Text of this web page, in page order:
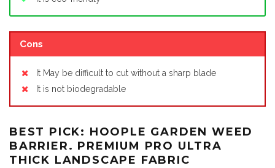
Cons
It May be difficult to cut without a sharp blade
It is not biodegradable
BEST PICK: HOOPLE GARDEN WEED
BARRIER. PREMIUM PRO ULTRA
THICK LANDSCAPE FABRIC